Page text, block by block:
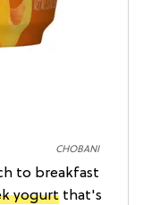
CHOBANI
to breakfast
yogurt that's